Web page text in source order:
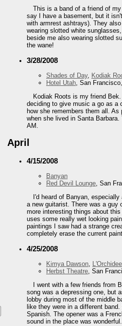
This is a band of a friend of
say I have a basement, but it
with armrest ashtrays). They
wearing slotted white
beside me also wearing slotted
the wane!
3/28/2008
Shades of Day, Kodiak
Hotel Utah, San
Kodiak Roots is my friend
deciding to give music a go as a
how she remembers them all.
when she lived in Santa
AM.
April
4/15/2008
Banyan
Red Devil Lounge , San
I'd heard of Banyan,
a new guitarist. There was a
more interesting things about
uses some really wet looking
paintings I saw had a strange
completely erase the current
4/25/2008
Kimya Dawson,
Herbst Theatre, San
I went with a few friends from
song was a depressing one, but
lobby during most of the middle
like they were in a different
Spanish. The opener was a
sound in the place was